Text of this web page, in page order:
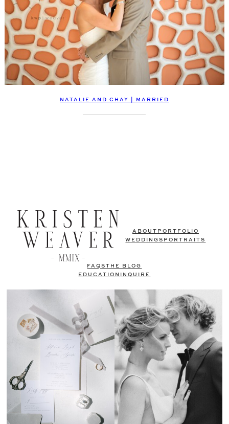
NATALIE AND CHAY | MARRIED
ABOUT PORTFOLIO
WEDDINGS PORTRAITS
FAQSTHE BLOG
EDUCATION
INQUIRE